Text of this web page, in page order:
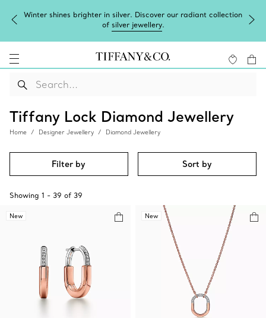
Winter shines brighter in silver. Discover our radiant collection
of silver jewellery.
Tiffany Lock Diamond Jewellery
Home Designer Jewellery Diamond Jewellery
Filter by Sort by
Showing 1 - 39 of 39
New New